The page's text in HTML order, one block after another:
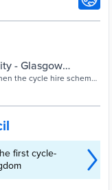
- Glasgow
the cycle hire scheme
first cycle-